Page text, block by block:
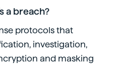
a breach?
protocols that
investigation,
and masking